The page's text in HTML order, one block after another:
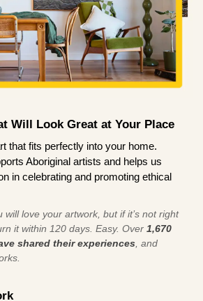
Will Look Great at Your Place
that fits perfectly into your home.
Aboriginal artists and helps us
in celebrating and promoting ethical
will love your artwork, but if it’s not right
it within 120 days. Easy. Over 1,670
shared their experiences , and